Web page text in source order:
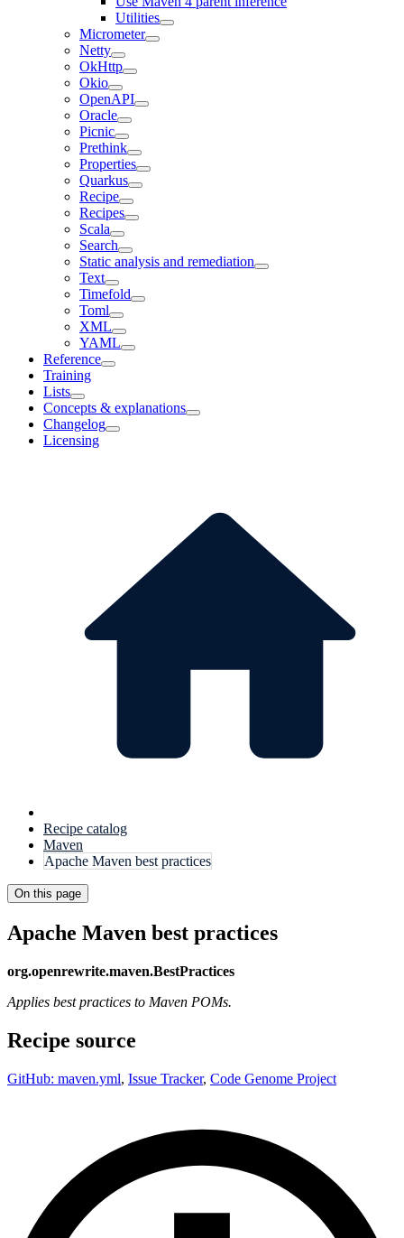
Utilities
Micrometer
Netty
OkHttp
Okio
OpenAPI
Oracle
Picnic
Prethink
Properties
Quarkus
Recipe
Recipes
Scala
Search
Static analysis and remediation
Text
Timefold
Toml
XML
YAML
Reference
Training
Lists
Concepts & explanations
Changelog
Licensing
Recipe catalog
Maven
Apache Maven best practices
On this page
Apache Maven best practices
org.openrewrite.maven.BestPractices
Applies best practices to Maven POMs.
Recipe source
GitHub: maven.yml, Issue Tracker, Code Genome Project